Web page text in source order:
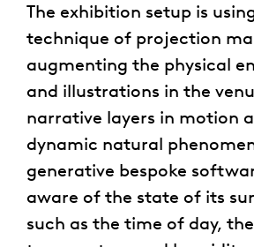
The exhibition setup is
technique of projection
augmenting the physical
and illustrations in the
narrative layers in motion
dynamic natural
generative bespoke
aware of the state of its
such as the time of day,